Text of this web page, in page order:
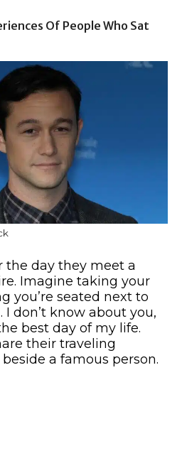
Of People Who Sat
the day they meet a
Imagine taking your
you’re seated next to
I don’t know about you,
best day of my life.
their traveling
a famous person.